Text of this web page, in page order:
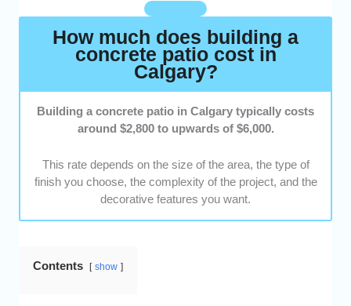
testimonials to determine if they were satisfied
with the overall service that they received.
How much does building a
concrete patio cost in
Calgary?
Building a concrete patio in Calgary typically costs
around $2,800 to upwards of $6,000.
This rate depends on the size of the area, the type of
finish you choose, the complexity of the project, and the
decorative features you want.
Contents show